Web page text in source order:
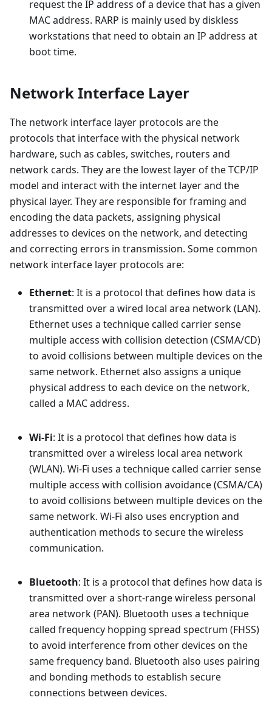
request the IP address of a device that has a given
MAC address. RARP is mainly used by diskless
workstations that need to obtain an IP address at
boot time.
Network Interface Layer
The network interface layer protocols are the
protocols that interface with the physical network
hardware, such as cables, switches, routers and
network cards. They are the lowest layer of the TCP/IP
model and interact with the internet layer and the
physical layer. They are responsible for framing and
encoding the data packets, assigning physical
addresses to devices on the network, and detecting
and correcting errors in transmission. Some common
network interface layer protocols are:
Ethernet: It is a protocol that defines how data is
transmitted over a wired local area network (LAN).
Ethernet uses a technique called carrier sense
multiple access with collision detection (CSMA/CD)
to avoid collisions between multiple devices on the
same network. Ethernet also assigns a unique
physical address to each device on the network,
called a MAC address.
Wi-Fi: It is a protocol that defines how data is
transmitted over a wireless local area network
(WLAN). Wi-Fi uses a technique called carrier sense
multiple access with collision avoidance (CSMA/CA)
to avoid collisions between multiple devices on the
same network. Wi-Fi also uses encryption and
authentication methods to secure the wireless
communication.
Bluetooth: It is a protocol that defines how data is
transmitted over a short-range wireless personal
area network (PAN). Bluetooth uses a technique
called frequency hopping spread spectrum (FHSS)
to avoid interference from other devices on the
same frequency band. Bluetooth also uses pairing
and bonding methods to establish secure
connections between devices.